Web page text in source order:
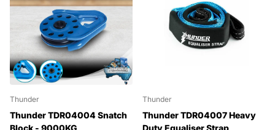
Thunder
Thunder TDR04004 Snatch
Block - 9000KG
Thunder
Thunder TDR04007 Heavy
Duty Equaliser Strap